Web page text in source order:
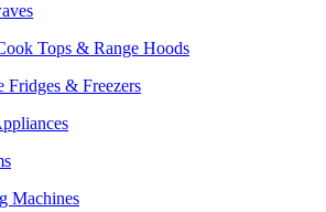
Tops & Range Hoods
Fridges & Freezers
Machines